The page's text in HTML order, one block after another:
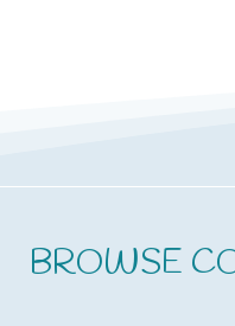
BROWSE